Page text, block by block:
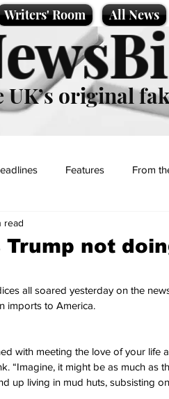
Writers' Room All News
UK’s original
Features From
Trump not
read
all soared yesterday on the
imports to America.
with meeting the love of your life
“Imagine, it might be as much as
up living in mud huts, subsisting